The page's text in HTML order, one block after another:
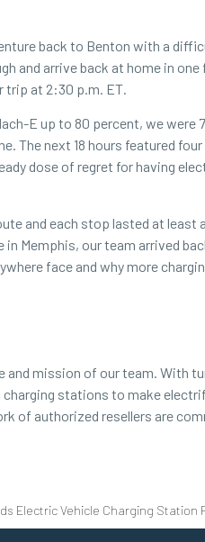
back to Benton with a
and arrive back at home in
trip at 2:30 p.m. ET.
E up to 80 percent, we were
The next 18 hours featured four
dose of regret for having
and each stop lasted at least
Memphis, our team arrived
face and why more
and mission of our team. With
charging stations to make
of authorized resellers are
Electric Vehicle Charging Station